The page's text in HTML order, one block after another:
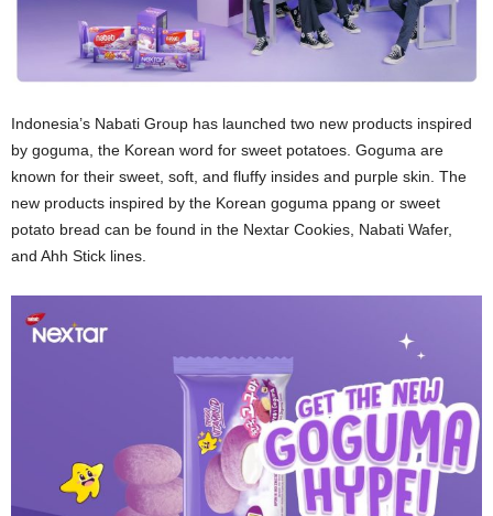
Indonesia’s Nabati Group has launched two new products inspired
by goguma, the Korean word for sweet potatoes. Goguma are
known for their sweet, soft, and fluffy insides and purple skin. The
new products inspired by the Korean goguma ppang or sweet
potato bread can be found in the Nextar Cookies, Nabati Wafer,
and Ahh Stick lines.